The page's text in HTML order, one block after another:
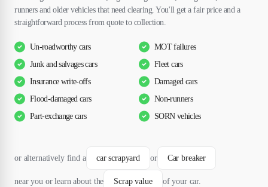
runners and older vehicles that need clearing. You'll get a fair price and a
straightforward process from quote to collection.
Un-roadworthy cars
MOT failures
Junk and salvages cars
Fleet cars
Insurance write-offs
Damaged cars
Flood-damaged cars
Non-runners
Part-exchange cars
SORN vehicles
or alternatively find a car scrapyard or Car breaker
near you or learn about the Scrap value of your car.